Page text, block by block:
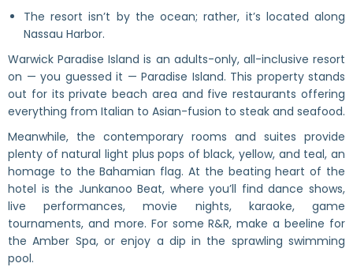
The resort isn’t by the ocean; rather, it’s located along
Nassau Harbor.
Warwick Paradise Island is an adults-only, all-inclusive resort
on — you guessed it — Paradise Island. This property stands
out for its private beach area and five restaurants offering
everything from Italian to Asian-fusion to steak and seafood.
Meanwhile, the contemporary rooms and suites provide
plenty of natural light plus pops of black, yellow, and teal, an
homage to the Bahamian flag. At the beating heart of the
hotel is the Junkanoo Beat, where you’ll find dance shows,
live performances, movie nights, karaoke, game
tournaments, and more. For some R&R, make a beeline for
the Amber Spa, or enjoy a dip in the sprawling swimming
pool.